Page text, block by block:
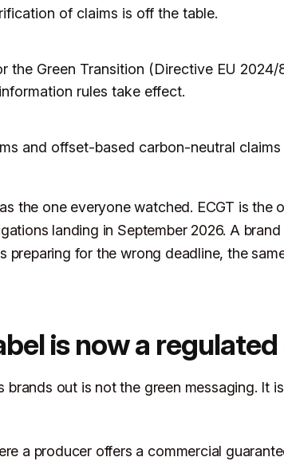
of claims is off the table.
the Green Transition (Directive EU 2024/
rules take effect.
and offset-based carbon-neutral
the one everyone watched. ECGT is the
landing in September 2026. A
preparing for the wrong deadline, the
is now a
brands out is not the green messaging. It
a producer offers a commercial